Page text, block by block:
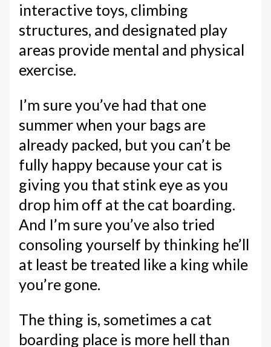
interactive toys, climbing
structures, and designated play
areas provide mental and physical
exercise.
I’m sure you’ve had that one
summer when your bags are
already packed, but you can’t be
fully happy because your cat is
giving you that stink eye as you
drop him off at the cat boarding.
And I’m sure you’ve also tried
consoling yourself by thinking he’ll
at least be treated like a king while
you’re gone.
The thing is, sometimes a cat
boarding place is more hell than